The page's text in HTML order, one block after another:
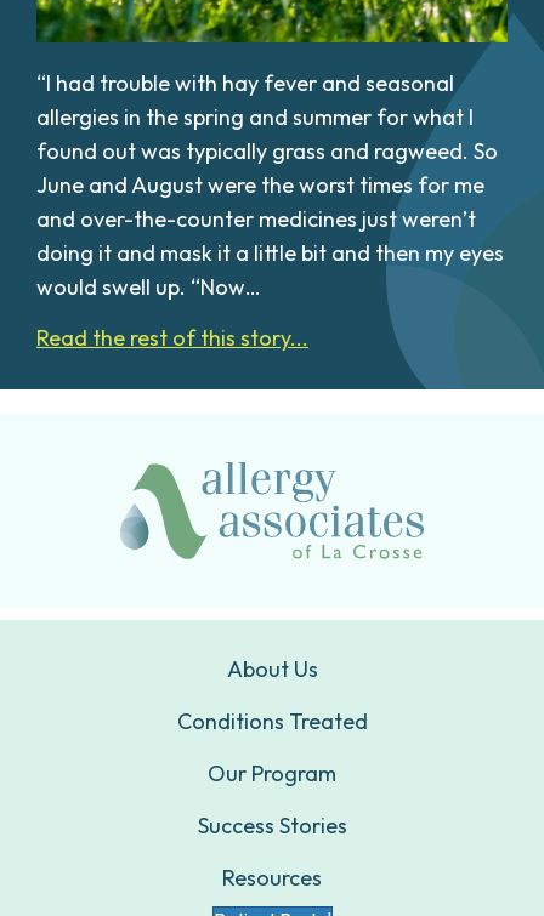
“I had trouble with hay fever and seasonal
allergies in the spring and summer for what I
found out was typically grass and ragweed. So
June and August were the worst times for me
and over-the-counter medicines just weren’t
doing it and mask it a little bit and then my eyes
would swell up. “Now…
Read the rest of this story...
About Us
Conditions Treated
Our Program
Success Stories
Resources